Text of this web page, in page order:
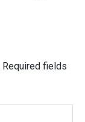
Required fields